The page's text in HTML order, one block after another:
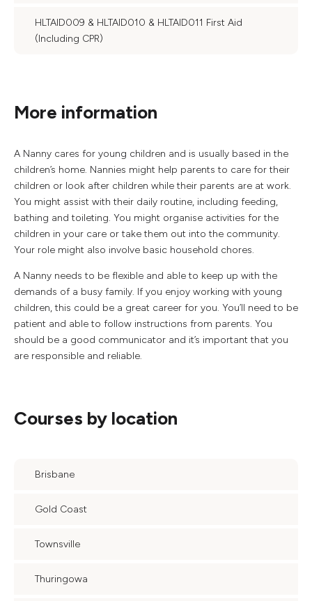
HLTAID009 & HLTAID010 & HLTAID011 First Aid
(Including CPR)
More information
A Nanny cares for young children and is usually based in the
children’s home. Nannies might help parents to care for their
children or look after children while their parents are at work.
You might assist with their daily routine, including feeding,
bathing and toileting. You might organise activities for the
children in your care or take them out into the community.
Your role might also involve basic household chores.
A Nanny needs to be flexible and able to keep up with the
demands of a busy family. If you enjoy working with young
children, this could be a great career for you. You’ll need to be
patient and able to follow instructions from parents. You
should be a good communicator and it’s important that you
are responsible and reliable.
Courses by location
Brisbane
Gold Coast
Townsville
Thuringowa